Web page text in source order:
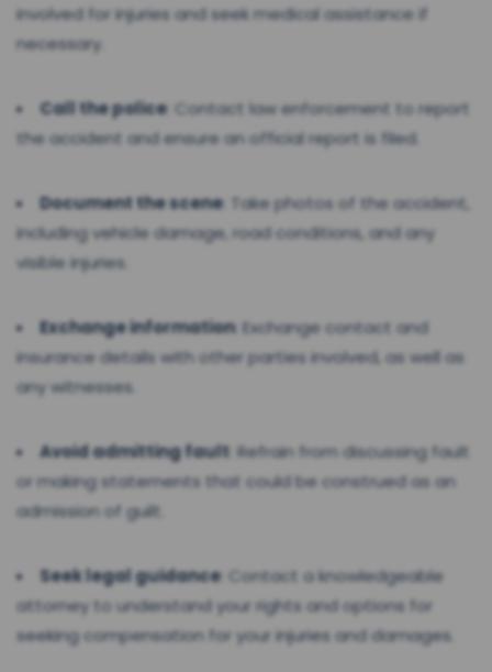
involved for injuries and seek medical assistance if
necessary.
Call the police: Contact law enforcement to report
the accident and ensure an official report is filed.
Document the scene: Take photos of the accident,
including vehicle damage, road conditions, and any
visible injuries.
Exchange information: Exchange contact and
insurance details with other parties involved, as well as
any witnesses.
Avoid admitting fault : Refrain from discussing fault
or making statements that could be construed as an
admission of guilt.
Seek legal guidance: Contact a knowledgeable
attorney to understand your rights and options for
seeking compensation for your injuries and damages.